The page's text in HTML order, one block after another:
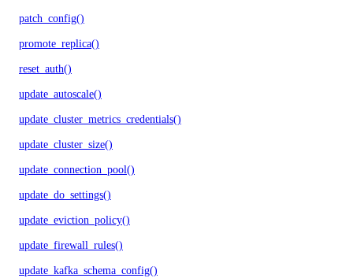
patch_config()
promote_replica()
reset_auth()
update_autoscale()
update_cluster_metrics_credentials()
update_cluster_size()
update_connection_pool()
update_do_settings()
update_eviction_policy()
update_firewall_rules()
update_kafka_schema_config()